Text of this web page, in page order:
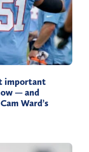
important
— and
Ward’s